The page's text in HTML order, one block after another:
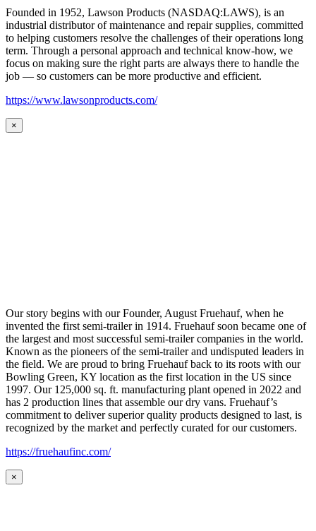
Founded in 1952, Lawson Products (NASDAQ:LAWS), is an
industrial distributor of maintenance and repair supplies, committed
to helping customers resolve the challenges of their operations long
term. Through a personal approach and technical know-how, we
focus on making sure the right parts are always there to handle the
job — so customers can be more productive and efficient.
https://www.lawsonproducts.com/
×
Our story begins with our Founder, August Fruehauf, when he
invented the first semi-trailer in 1914. Fruehauf soon became one of
the largest and most successful semi-trailer companies in the world.
Known as the pioneers of the semi-trailer and undisputed leaders in
the field. We are proud to bring Fruehauf back to its roots with our
Bowling Green, KY location as the first location in the US since
1997. Our 125,000 sq. ft. manufacturing plant opened in 2022 and
has 2 production lines that assemble our dry vans. Fruehauf’s
commitment to deliver superior quality products designed to last, is
recognized by the market and perfectly curated for our customers.
https://fruehaufinc.com/
×